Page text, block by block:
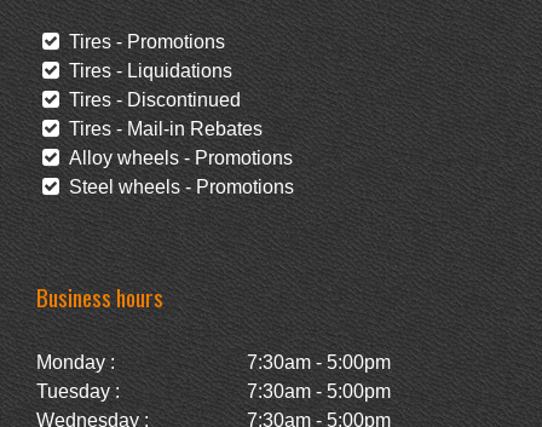
Tires - Promotions
Tires - Liquidations
Tires - Discontinued
Tires - Mail-in Rebates
Alloy wheels - Promotions
Steel wheels - Promotions
Business hours
Monday :
7:30am - 5:00pm
Tuesday :
7:30am - 5:00pm
Wednesday :
7:30am - 5:00pm